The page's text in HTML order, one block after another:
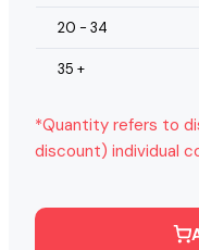
20 - 34
35 +
*Quantity refers to
discount) individual